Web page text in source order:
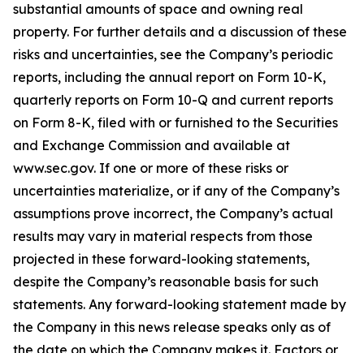
substantial amounts of space and owning real
property. For further details and a discussion of these
risks and uncertainties, see the Company’s periodic
reports, including the annual report on Form 10-K,
quarterly reports on Form 10-Q and current reports
on Form 8-K, filed with or furnished to the Securities
and Exchange Commission and available at
www.sec.gov. If one or more of these risks or
uncertainties materialize, or if any of the Company’s
assumptions prove incorrect, the Company’s actual
results may vary in material respects from those
projected in these forward-looking statements,
despite the Company’s reasonable basis for such
statements. Any forward-looking statement made by
the Company in this news release speaks only as of
the date on which the Company makes it. Factors or